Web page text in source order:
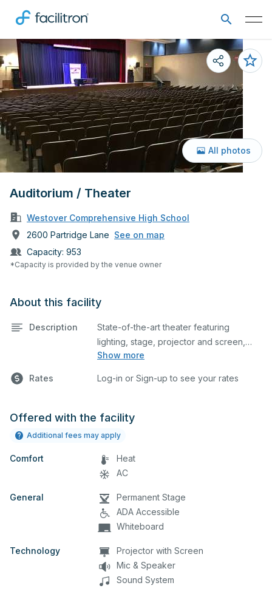
Auditorium / Theater
Westover Comprehensive High School
2600 Partridge Lane See on map
Capacity: 953
*Capacity is provided by the venue owner
All photos
About this facility
Description
Show more
State-of-the-art theater featuring
lighting, stage, projector and screen,
and audience seating. This is an
rehearsals, as well as corporate events
specific event details in the comment
Rates Log-in or Sign-up to see your rates
Offered with the facility
Additional fees may apply
Comfort
Heat
AC
General
Permanent Stage
ADA Accessible
Whiteboard
Technology
Projector with Screen
Mic & Speaker
Sound System